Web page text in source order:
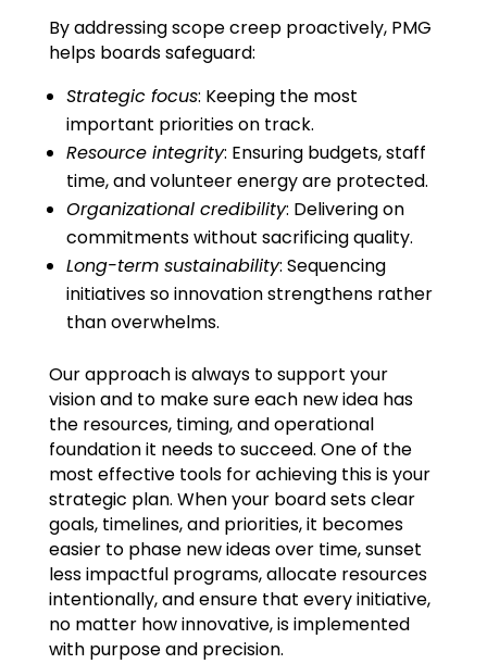
By addressing scope creep proactively, PMG
helps boards safeguard:
Strategic focus: Keeping the most
important priorities on track.
Resource integrity: Ensuring budgets, staff
time, and volunteer energy are protected.
Organizational credibility: Delivering on
commitments without sacrificing quality.
Long-term sustainability: Sequencing
initiatives so innovation strengthens rather
than overwhelms.
Our approach is always to support your
vision and to make sure each new idea has
the resources, timing, and operational
foundation it needs to succeed. One of the
most effective tools for achieving this is your
strategic plan. When your board sets clear
goals, timelines, and priorities, it becomes
easier to phase new ideas over time, sunset
less impactful programs, allocate resources
intentionally, and ensure that every initiative,
no matter how innovative, is implemented
with purpose and precision.